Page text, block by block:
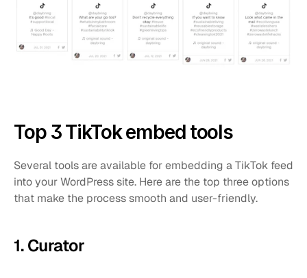
Top 3 TikTok embed tools
Several tools are available for embedding a TikTok feed
into your WordPress site. Here are the top three options
that make the process smooth and user-friendly.
1. Curator